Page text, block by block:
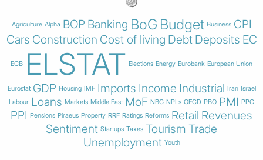
Agriculture Alpha BOP Banking BoG Budget Business CPI
Cars Construction Cost of living Debt Deposits EC
ECB ELSTAT Elections Energy Eurobank European Union
Eurostat GDP Housing IMF Imports Income Industrial Iran Israel
Labour Loans Markets Middle East MoF NBG NPLs OECD PBO PMI PPC
PPI Pensions Piraeus Property RRF Ratings Reforms Retail Revenues
Sentiment Startups Taxes Tourism Trade
Unemployment Youth